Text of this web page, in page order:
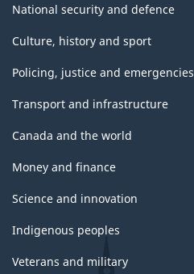
National security and defence
Culture, history and sport
Policing, justice and emergencies
Transport and infrastructure
Canada and the world
Money and finance
Science and innovation
Indigenous peoples
Veterans and military